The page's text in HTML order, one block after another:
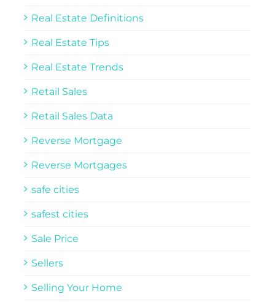
Real Estate Definitions
Real Estate Tips
Real Estate Trends
Retail Sales
Retail Sales Data
Reverse Mortgage
Reverse Mortgages
safe cities
safest cities
Sale Price
Sellers
Selling Your Home